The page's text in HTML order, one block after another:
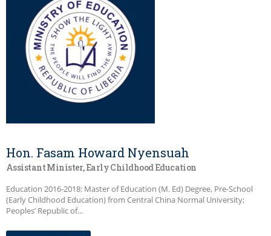
Hon. Fasam Howard Nyensuah
Assistant Minister, Early Childhood Education
Education 2016-2018: Master of Education (M. Ed) Degree, Pre-School
(Early Childhood Education) from Central China Normal University;
Peoples’ Republic of...